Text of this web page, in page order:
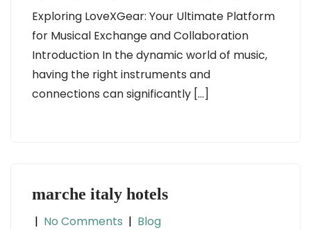
Exploring LoveXGear: Your Ultimate Platform
for Musical Exchange and Collaboration
Introduction In the dynamic world of music,
having the right instruments and
connections can significantly […]
marche italy hotels
| No Comments | Blog